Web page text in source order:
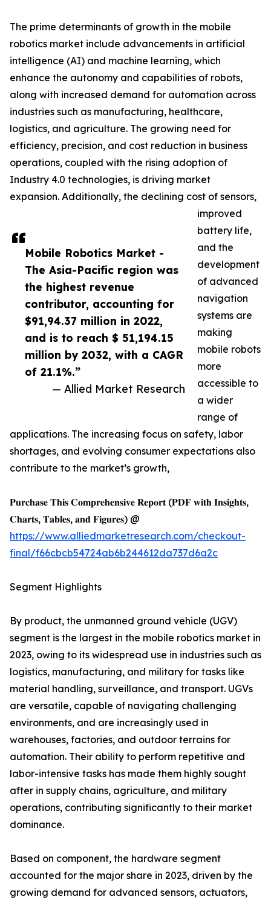
Mobile Robotics Market -
The Asia-Pacific region was
the highest revenue
contributor, accounting for
$91,94.37 million in 2022,
and is to reach $ 51,194.15
million by 2032, with a CAGR
of 21.1%.”
— Allied Market Research
The prime determinants of growth in the mobile
robotics market include advancements in artificial
intelligence (AI) and machine learning, which
enhance the autonomy and capabilities of robots,
along with increased demand for automation across
industries such as manufacturing, healthcare,
logistics, and agriculture. The growing need for
efficiency, precision, and cost reduction in business
operations, coupled with the rising adoption of
Industry 4.0 technologies, is driving market
expansion. Additionally, the declining cost of sensors,
improved
battery life,
and the
development
of advanced
navigation
systems are
making
mobile robots
more
accessible to
a wider
range of
applications. The increasing focus on safety, labor
shortages, and evolving consumer expectations also
contribute to the market’s growth,
𝐏𝐮𝐫𝐜𝐡𝐚𝐬𝐞 𝐓𝐡𝐢𝐬 𝐂𝐨𝐦𝐩𝐫𝐞𝐡𝐞𝐧𝐬𝐢𝐯𝐞 𝐑𝐞𝐩𝐨𝐫𝐭 (𝐏𝐃𝐅 𝐰𝐢𝐭𝐡 𝐈𝐧𝐬𝐢𝐠𝐡𝐭𝐬,
𝐂𝐡𝐚𝐫𝐭𝐬, 𝐓𝐚𝐛𝐥𝐞𝐬, 𝐚𝐧𝐝 𝐅𝐢𝐠𝐮𝐫𝐞𝐬) @
https://www.alliedmarketresearch.com/checkout-
final/f66cbcb54724ab6b244612da737d6a2c
Segment Highlights
By product, the unmanned ground vehicle (UGV)
segment is the largest in the mobile robotics market in
2023, owing to its widespread use in industries such as
logistics, manufacturing, and military for tasks like
material handling, surveillance, and transport. UGVs
are versatile, capable of navigating challenging
environments, and are increasingly used in
warehouses, factories, and outdoor terrains for
automation. Their ability to perform repetitive and
labor-intensive tasks has made them highly sought
after in supply chains, agriculture, and military
operations, contributing significantly to their market
dominance.
Based on component, the hardware segment
accounted for the major share in 2023, driven by the
growing demand for advanced sensors, actuators,